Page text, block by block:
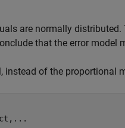
are normally
that the error model
of the proportional
...